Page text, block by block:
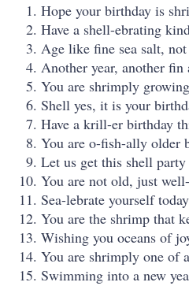
Hope your birthday is
Have a shell-ebrating
Age like fine sea salt,
Another year, another fin
You are shrimply
Shell yes, it is your
Have a krill-er birthday
You are o-fish-ally older
Let us get this shell
You are not old, just
Sea-lebrate yourself
You are the shrimp that
Wishing you oceans of
You are shrimply one of
Swimming into a new